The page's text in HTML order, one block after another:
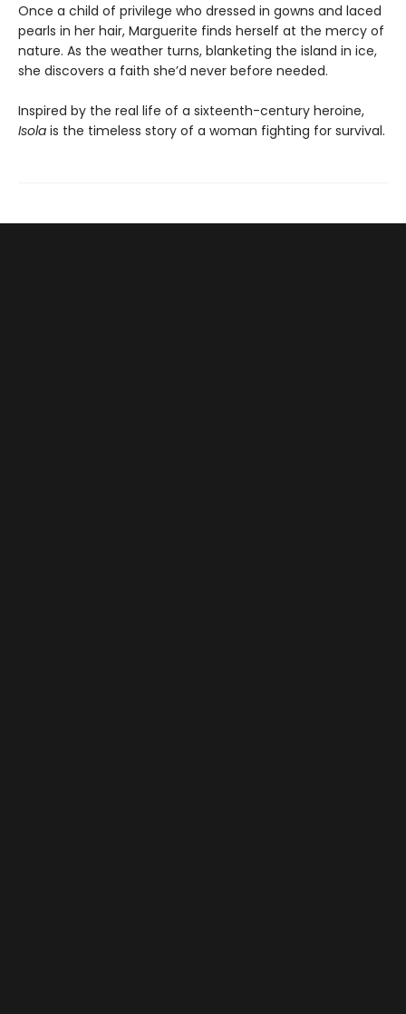
Once a child of privilege who dressed in gowns and laced
pearls in her hair, Marguerite finds herself at the mercy of
nature. As the weather turns, blanketing the island in ice,
she discovers a faith she’d never before needed.
Inspired by the real life of a sixteenth-century heroine,
Isola is the timeless story of a woman fighting for survival.